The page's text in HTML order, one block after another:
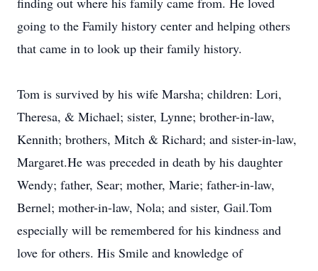
going to the Family history center and helping others
that came in to look up their family history.
Tom is survived by his wife Marsha; children: Lori,
Theresa, & Michael; sister, Lynne; brother-in-law,
Kennith; brothers, Mitch & Richard; and sister-in-law,
Margaret.He was preceded in death by his daughter
Wendy; father, Sear; mother, Marie; father-in-law,
Bernel; mother-in-law, Nola; and sister, Gail.Tom
especially will be remembered for his kindness and
love for others. His Smile and knowledge of